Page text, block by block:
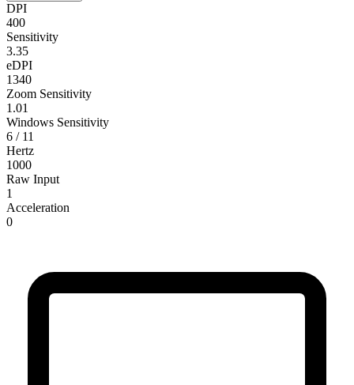
DPI
400
Sensitivity
3.35
eDPI
1340
Zoom Sensitivity
1.01
Windows Sensitivity
6 / 11
Hertz
1000
Raw Input
1
Acceleration
0